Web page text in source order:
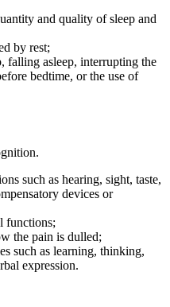
and quality of sleep and
by rest;
falling asleep, interrupting the
bedtime, or the use of
such as hearing, sight, taste,
devices or
functions;
the pain is dulled;
such as learning, thinking,
expression.